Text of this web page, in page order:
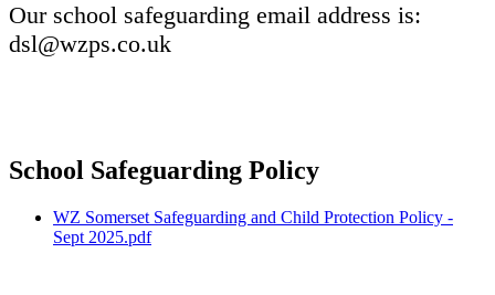
Our school safeguarding email address is:
dsl@wzps.co.uk
School Safeguarding Policy
WZ Somerset Safeguarding and Child Protection Policy -
Sept 2025.pdf